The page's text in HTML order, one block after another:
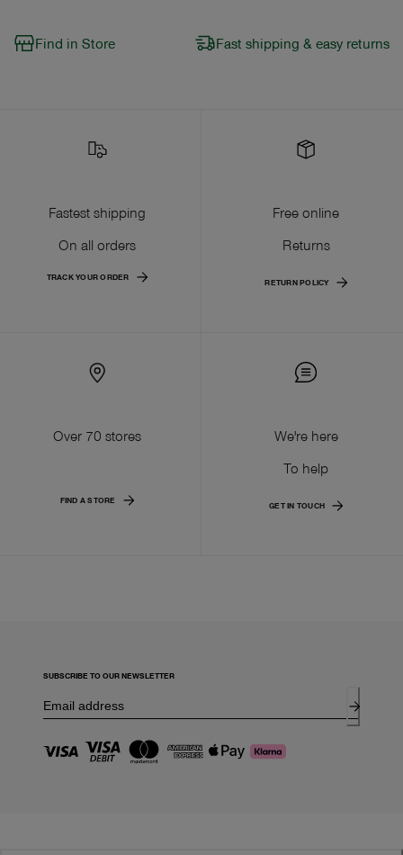
Find in Store Fast shipping & easy returns
Fastest shipping
On all orders
TRACK YOUR ORDER
Free online
Returns
RETURN POLICY
Over 70 stores
FIND A STORE
We're here
To help
GET IN TOUCH
SUBSCRIBE TO OUR NEWSLETTER